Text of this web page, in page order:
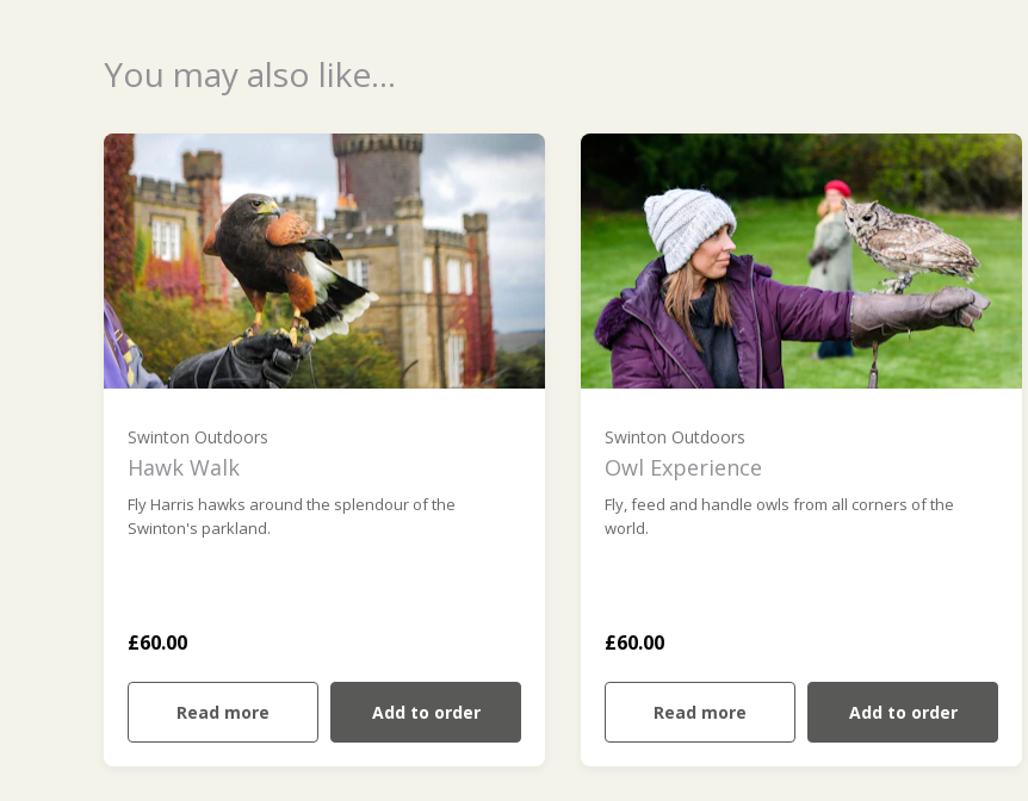
You may also like...
Swinton Outdoors
Hawk Walk
Fly Harris hawks around the splendour of the
Swinton's parkland.
£60.00
Read more Add to order
Swinton Outdoors
Owl Experience
Fly, feed and handle owls from all corners of the
world.
£60.00
Read more Add to order